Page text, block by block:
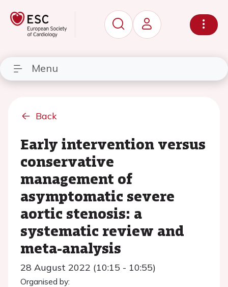
Menu
Back
Early intervention versus
conservative
management of
asymptomatic severe
aortic stenosis: a
systematic review and
meta-analysis
28 August 2022 (10:15 - 10:55)
Organised by: